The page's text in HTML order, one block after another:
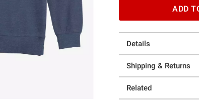
ADD
Details
Shipping & Returns
Related